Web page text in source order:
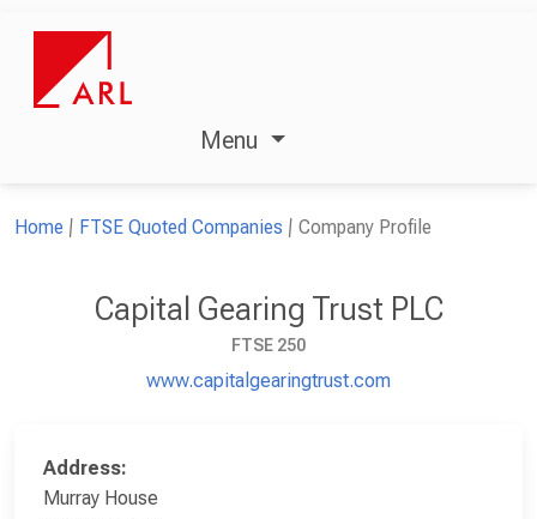
Menu
Home FTSE Quoted Companies Company Profile
Capital Gearing Trust PLC
FTSE 250
www.capitalgearingtrust.com
Address:
Murray House